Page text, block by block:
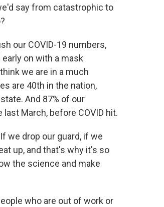
say from catastrophic to
our COVID-19 numbers,
on with a mask
we are in a much
are 40th in the nation,
And 87% of our
March, before COVID hit.
we drop our guard, if we
up, and that's why it's so
the science and make
who are out of work or